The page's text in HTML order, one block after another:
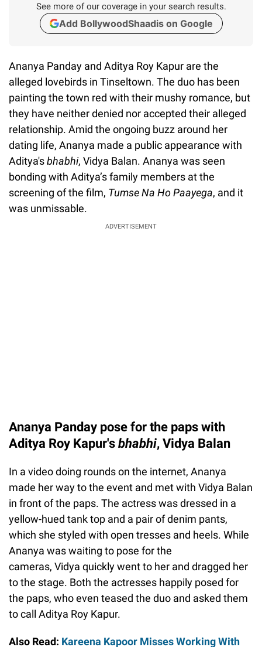
See more of our coverage in your search results.
Add BollywoodShaadis on Google
Ananya Panday and Aditya Roy Kapur are the
alleged lovebirds in Tinseltown. The duo has been
painting the town red with their mushy romance, but
they have neither denied nor accepted their alleged
relationship. Amid the ongoing buzz around her
dating life, Ananya made a public appearance with
Aditya'sbhabhi, Vidya Balan. Ananya was seen
bonding with Aditya’s family members at the
screening of the film, Tumse Na Ho Paayega, and it
was unmissable.
ADVERTISEMENT
Ananya Panday pose for the paps with
Aditya Roy Kapur's bhabhi, Vidya Balan
In a video doing rounds on the internet, Ananya
made her way to the event and met with Vidya Balan
in front of the paps. The actress was dressed in a
yellow-hued tank top and a pair of denim pants,
which she styled with open tresses and heels. While
Ananya was waiting to pose for the
cameras, Vidya quickly went to her and dragged her
to the stage. Both the actresses happily posed for
the paps, who even teased the duo and asked them
to call Aditya Roy Kapur.
Also Read: Kareena Kapoor Misses Working With